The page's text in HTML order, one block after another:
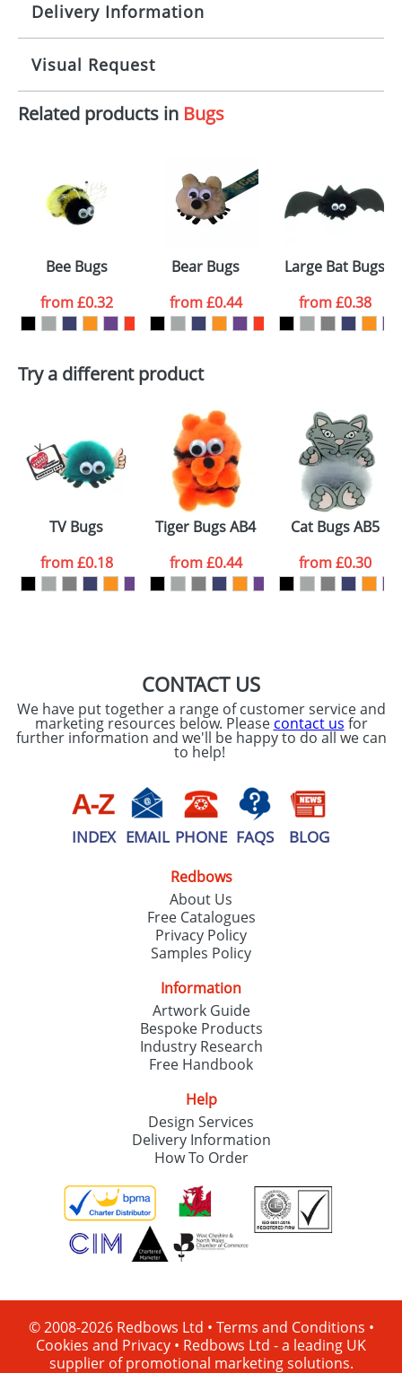
Origination: £30.00
Imprint: 1, 2, 3 or 4 colours
Print area: 100x15mm
Size: Template Available
Delivery Information
10 working days from artwork approval
Visual Request
The Redbows Design Studio can quickly generate a
your logo in a suitable format – preferably a JPEG, GIF
or PNG file and we can then proceed to provide a
proof for you. We will then email you back an
electronic proof in a pdf format to view.
colour you
want
Artwork Notes
consent to your
data being
processed as per
ourPrivacy Policy
ATTACH ARTWORK
Related products in Bugs
Bee Bugs
from£0.32
Bear Bugs
from£0.44
Large Bat Bugs
from£0.38
Try a different product
TV Bugs
from£0.18
Tiger Bugs AB4
from£0.44
Cat Bugs AB5
from£0.30
CONTACT US
We have put together a range of customer service and
marketing resources below. Please contact us for
further information and we'll be happy to do all we can
to help!
INDEX EMAIL PHONE FAQS BLOG
Redbows
About Us
Free Catalogues
Privacy Policy
Samples Policy
Information
Artwork Guide
Bespoke Products
Industry Research
Free Handbook
Help
Design Services
Delivery Information
How To Order
© 2008-2026 Redbows Ltd • Terms and Conditions •
Cookies and Privacy • Redbows Ltd - a leading UK
supplier of promotional marketing solutions.